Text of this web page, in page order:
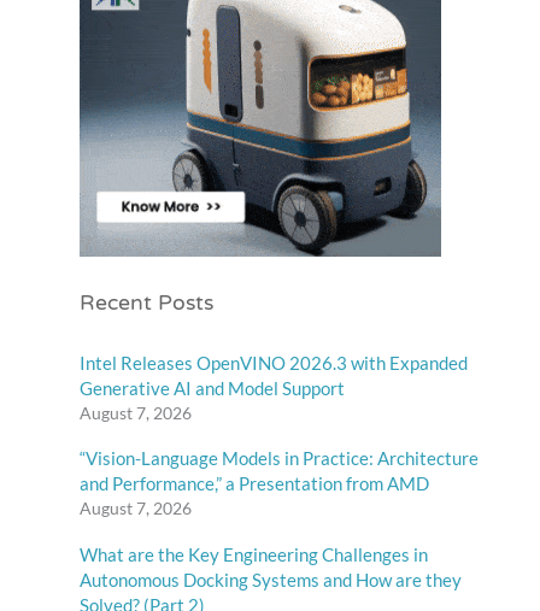
Recent Posts
Intel Releases OpenVINO 2026.3 with Expanded
Generative AI and Model Support
August 7, 2026
“Vision-Language Models in Practice: Architecture
and Performance,” a Presentation from AMD
August 7, 2026
What are the Key Engineering Challenges in
Autonomous Docking Systems and How are they
Solved? (Part 2)